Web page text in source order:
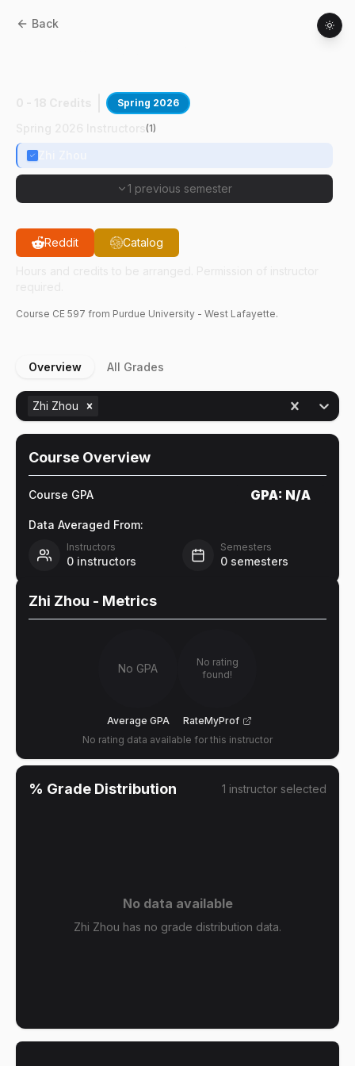
Back
Spring 2026
(1)
1 previous semester
Reddit Catalog
Course CE 597 from Purdue University - West Lafayette.
Overview All Grades
Zhi Zhou
Course Overview
Course GPA GPA: N/A
Data Averaged From:
Instructors
0 instructors
Semesters
0 semesters
Zhi Zhou - Metrics
No GPA
Average GPA
No rating
found!
RateMyProf
No rating data available for this instructor
% Grade Distribution 1 instructor selected
No data available
Zhi Zhou has no grade distribution data.